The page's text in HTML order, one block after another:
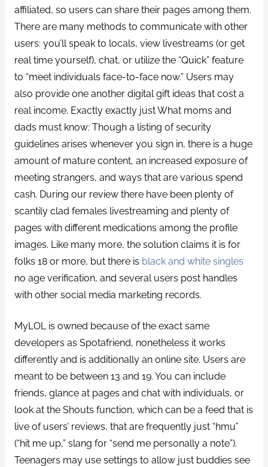
affiliated, so users can share their pages among them.
There are many methods to communicate with other
users: you’ll speak to locals, view livestreams (or get
real time yourself), chat, or utilize the “Quick” feature
to “meet individuals face-to-face now.” Users may
also provide one another digital gift ideas that cost a
real income. Exactly exactly just What moms and
dads must know: Though a listing of security
guidelines arises whenever you sign in, there is a huge
amount of mature content, an increased exposure of
meeting strangers, and ways that are various spend
cash. During our review there have been plenty of
scantily clad females livestreaming and plenty of
pages with different medications among the profile
images. Like many more, the solution claims it is for
folks 18 or more, but there is black and white singles
no age verification, and several users post handles
with other social media marketing records.
MyLOL is owned because of the exact same
developers as Spotafriend, nonetheless it works
differently and is additionally an online site. Users are
meant to be between 13 and 19. You can include
friends, glance at pages and chat with individuals, or
look at the Shouts function, which can be a feed that is
live of users’ reviews, that are frequently just “hmu”
(“hit me up,” slang for “send me personally a note”).
Teenagers may use settings to allow just buddies see